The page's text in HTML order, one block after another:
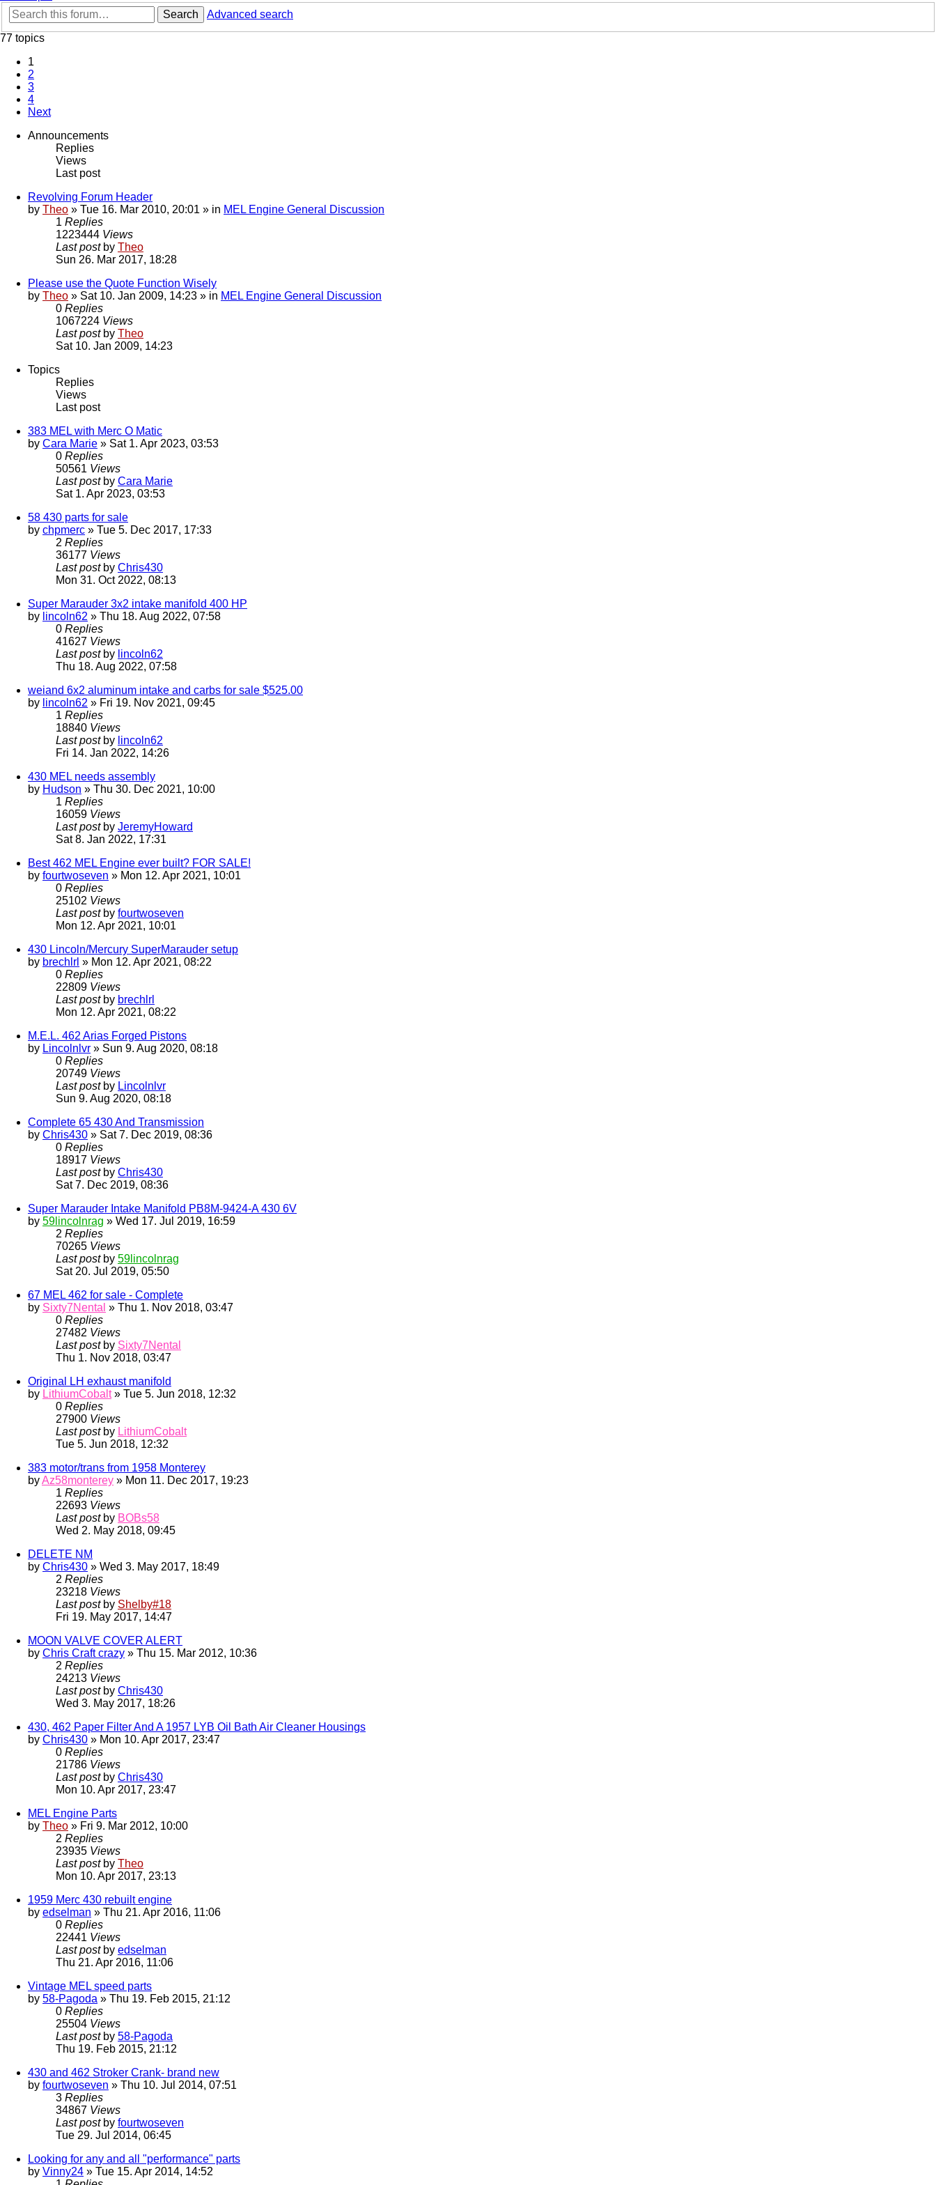
Search
Advanced search
77 topics
1
2
3
4
Next
Announcements
Replies
Views
Last post
Revolving Forum Header
by Theo » Tue 16. Mar 2010, 20:01 » in MEL Engine General Discussion
1 Replies
1223444 Views
Last post by Theo
Sun 26. Mar 2017, 18:28
Please use the Quote Function Wisely
by Theo » Sat 10. Jan 2009, 14:23 » in MEL Engine General Discussion
0 Replies
1067224 Views
Last post by Theo
Sat 10. Jan 2009, 14:23
Topics
Replies
Views
Last post
383 MEL with Merc O Matic
by Cara Marie » Sat 1. Apr 2023, 03:53
0 Replies
50561 Views
Last post by Cara Marie
Sat 1. Apr 2023, 03:53
58 430 parts for sale
by chpmerc » Tue 5. Dec 2017, 17:33
2 Replies
36177 Views
Last post by Chris430
Mon 31. Oct 2022, 08:13
Super Marauder 3x2 intake manifold 400 HP
by lincoln62 » Thu 18. Aug 2022, 07:58
0 Replies
41627 Views
Last post by lincoln62
Thu 18. Aug 2022, 07:58
weiand 6x2 aluminum intake and carbs for sale $525.00
by lincoln62 » Fri 19. Nov 2021, 09:45
1 Replies
18840 Views
Last post by lincoln62
Fri 14. Jan 2022, 14:26
430 MEL needs assembly
by Hudson » Thu 30. Dec 2021, 10:00
1 Replies
16059 Views
Last post by JeremyHoward
Sat 8. Jan 2022, 17:31
Best 462 MEL Engine ever built? FOR SALE!
by fourtwoseven » Mon 12. Apr 2021, 10:01
0 Replies
25102 Views
Last post by fourtwoseven
Mon 12. Apr 2021, 10:01
430 Lincoln/Mercury SuperMarauder setup
by brechlrl » Mon 12. Apr 2021, 08:22
0 Replies
22809 Views
Last post by brechlrl
Mon 12. Apr 2021, 08:22
M.E.L. 462 Arias Forged Pistons
by Lincolnlvr » Sun 9. Aug 2020, 08:18
0 Replies
20749 Views
Last post by Lincolnlvr
Sun 9. Aug 2020, 08:18
Complete 65 430 And Transmission
by Chris430 » Sat 7. Dec 2019, 08:36
0 Replies
18917 Views
Last post by Chris430
Sat 7. Dec 2019, 08:36
Super Marauder Intake Manifold PB8M-9424-A 430 6V
by 59lincolnrag » Wed 17. Jul 2019, 16:59
2 Replies
70265 Views
Last post by 59lincolnrag
Sat 20. Jul 2019, 05:50
67 MEL 462 for sale - Complete
by Sixty7Nental » Thu 1. Nov 2018, 03:47
0 Replies
27482 Views
Last post by Sixty7Nental
Thu 1. Nov 2018, 03:47
Original LH exhaust manifold
by LithiumCobalt» Tue 5. Jun 2018, 12:32
0 Replies
27900 Views
Last post by LithiumCobalt
Tue 5. Jun 2018, 12:32
383 motor/trans from 1958 Monterey
byAz58monterey » Mon 11. Dec 2017, 19:23
1 Replies
22693 Views
Last post by BOBs58
Wed 2. May 2018, 09:45
DELETE NM
by Chris430 » Wed 3. May 2017, 18:49
2 Replies
23218 Views
Last post by Shelby#18
Fri 19. May 2017, 14:47
MOON VALVE COVER ALERT
by Chris Craft crazy » Thu 15. Mar 2012, 10:36
2 Replies
24213 Views
Last post by Chris430
Wed 3. May 2017, 18:26
430, 462 Paper Filter And A 1957 LYB Oil Bath Air Cleaner Housings
by Chris430 » Mon 10. Apr 2017, 23:47
0 Replies
21786 Views
Last post by Chris430
Mon 10. Apr 2017, 23:47
MEL Engine Parts
by Theo » Fri 9. Mar 2012, 10:00
2 Replies
23935 Views
Last post by Theo
Mon 10. Apr 2017, 23:13
1959 Merc 430 rebuilt engine
by edselman » Thu 21. Apr 2016, 11:06
0 Replies
22441 Views
Last post by edselman
Thu 21. Apr 2016, 11:06
Vintage MEL speed parts
by 58-Pagoda » Thu 19. Feb 2015, 21:12
0 Replies
25504 Views
Last post by 58-Pagoda
Thu 19. Feb 2015, 21:12
430 and 462 Stroker Crank- brand new
by fourtwoseven » Thu 10. Jul 2014, 07:51
3 Replies
34867 Views
Last post by fourtwoseven
Tue 29. Jul 2014, 06:45
Looking for any and all "performance" parts
by Vinny24 » Tue 15. Apr 2014, 14:52